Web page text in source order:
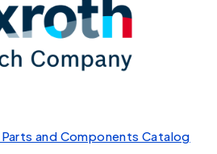
and Components Catalog